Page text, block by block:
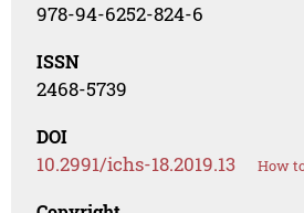
978-94-6252-824-6
ISSN
2468-5739
DOI
10.2991/ichs-18.2019.13 How